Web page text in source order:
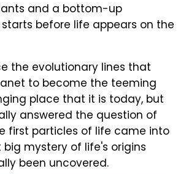
and a bottom-up
before life appears on the
the evolutionary lines that
to become the teeming
place that it is today, but
answered the question of
first particles of life came into
big mystery of life's origins
been uncovered.